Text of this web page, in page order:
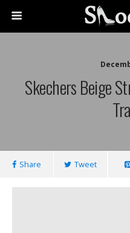
Skechers Beige
Share Tweet